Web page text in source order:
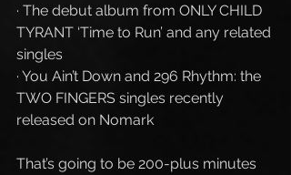
· The debut album from ONLY CHILD
TYRANT ‘Time to Run’ and any related
singles
· You Ain’t Down and 296 Rhythm: the
TWO FINGERS singles recently
released on Nomark
That’s going to be 200-plus minutes